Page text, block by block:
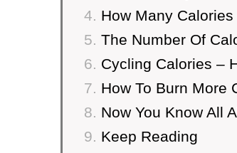
How Many
The Number Of
Cycling Calories –
How To Burn More
Now You Know All
Keep Reading